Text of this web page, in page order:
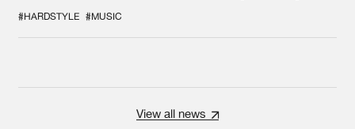
#HARDSTYLE #MUSIC
View all news